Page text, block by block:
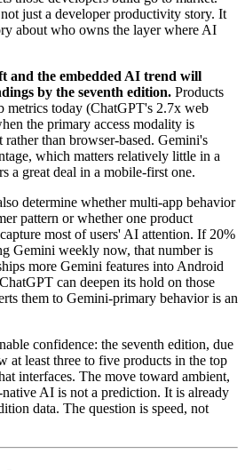
just a developer productivity story. It
about who owns the layer where AI
and the embedded AI trend will
by the seventh edition. Products
metrics today (ChatGPT's 2.7x web
the primary access modality is
than browser-based. Gemini's
which matters relatively little in a
a great deal in a mobile-first one.
determine whether multi-app behavior
pattern or whether one product
most of users' AI attention. If 20%
Gemini weekly now, that number is
more Gemini features into Android
can deepen its hold on those
them to Gemini-primary behavior is an
confidence: the seventh edition, due
at least three to five products in the top
interfaces. The move toward ambient,
AI is not a prediction. It is already
data. The question is speed, not